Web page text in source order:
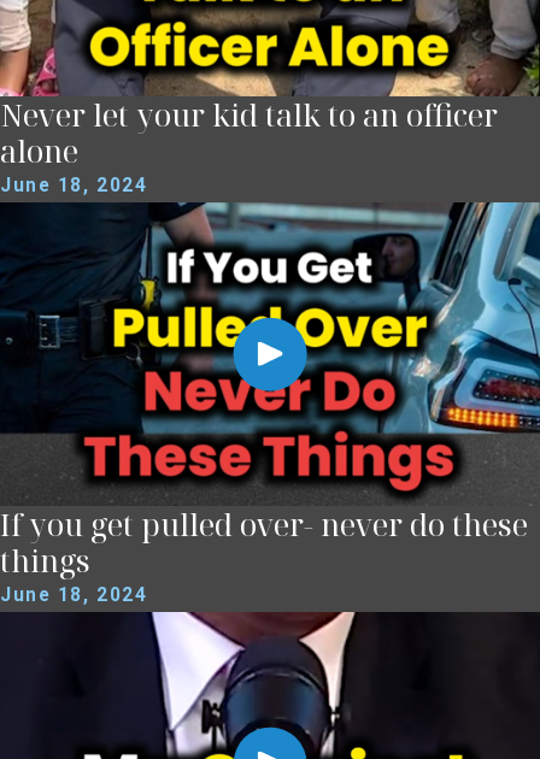
Never let your kid talk to an officer
alone
June 18, 2024
If you get pulled over- never do these
things
June 18, 2024